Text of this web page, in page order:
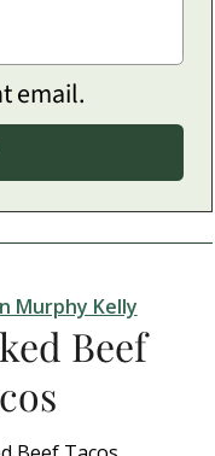
email.
Murphy Kelly
Beef